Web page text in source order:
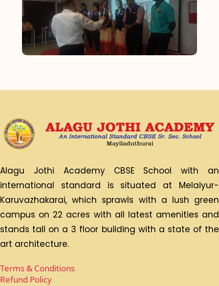
Alagu Jothi Academy CBSE School with an
international standard is situated at Melaiyur-
Karuvazhakarai, which sprawls with a lush green
campus on 22 acres with all latest amenities and
stands tall on a 3 floor building with a state of the
art architecture.
Terms & Conditions
Refund Policy